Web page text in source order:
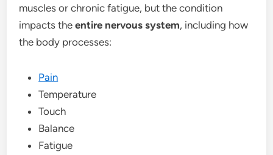
muscles or chronic fatigue, but the condition
impacts theentire nervous system, including how
the body processes:
Pain
Temperature
Touch
Balance
Fatigue